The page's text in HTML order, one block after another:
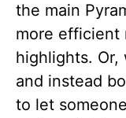
the main
more efficient
highlights. Or,
and instead
to let